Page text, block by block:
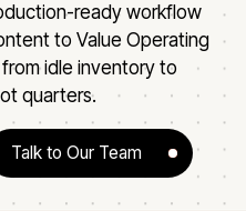
ready workflow
to Value Operating
idle inventory to
quarters.
Talk to Our Team